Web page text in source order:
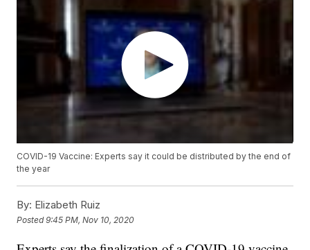
COVID-19 Vaccine: Experts say it could be distributed by the end of
the year
By: Elizabeth Ruiz
Posted9:45 PM, Nov 10, 2020